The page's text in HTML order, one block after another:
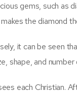
gems, such as
the diamond
it can be seen
shape, and
each Christian.